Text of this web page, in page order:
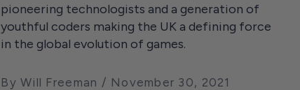
pioneering technologists and a generation of
youthful coders making the UK a defining force
in the global evolution of games.
By Will Freeman November 30, 2021